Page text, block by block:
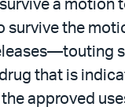
a motion
the
that is
approved